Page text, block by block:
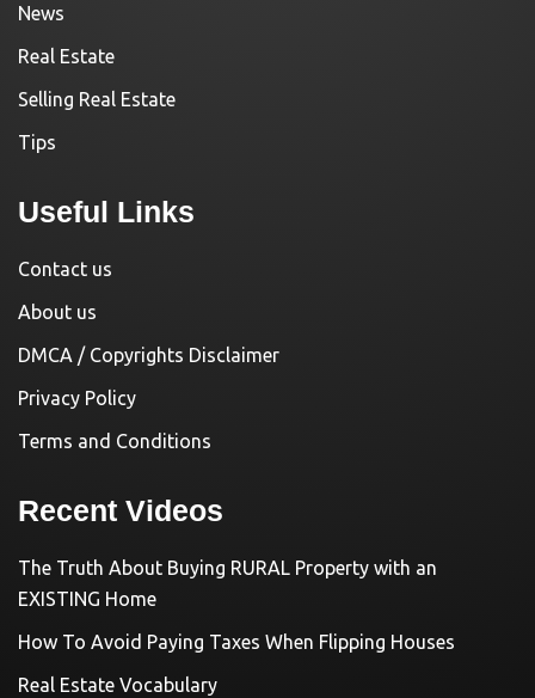
News
Real Estate
Selling Real Estate
Tips
Useful Links
Contact us
About us
DMCA / Copyrights Disclaimer
Privacy Policy
Terms and Conditions
Recent Videos
The Truth About Buying RURAL Property with an
EXISTING Home
How To Avoid Paying Taxes When Flipping Houses
Real Estate Vocabulary